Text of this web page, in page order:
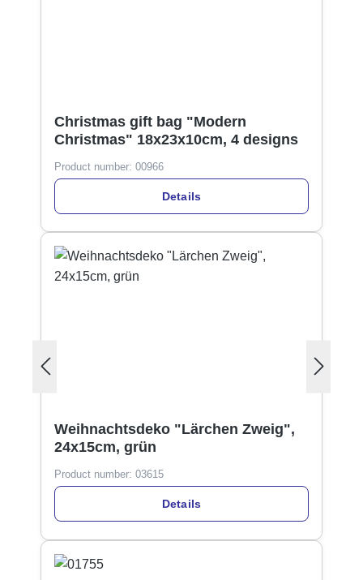
Christmas gift bag "Modern
Christmas" 18x23x10cm, 4 designs
Product number: 00966
Details
Weihnachtsdeko "Lärchen Zweig",
24x15cm, grün
Product number: 03615
Details